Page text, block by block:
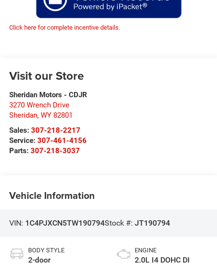
Click here for complete incentive details.
Visit our Store
Sheridan Motors - CDJR
3270 Wrench Drive
Sheridan, WY 82801
Sales: 307-218-2217
Service: 307-461-4156
Parts: 307-218-3037
Vehicle Information
VIN: 1C4PJXCN5TW190794Stock #: JT190794
BODY STYLE
2-door
ENGINE
2.0L I4 DOHC DI